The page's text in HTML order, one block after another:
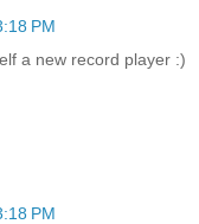
PM
a new record player :)
PM